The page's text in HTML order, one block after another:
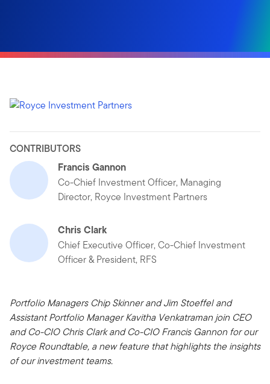
CONTRIBUTORS
Francis Gannon
Co-Chief Investment Officer, Managing
Director, Royce Investment Partners
Chris Clark
Chief Executive Officer, Co-Chief Investment
Officer & President, RFS
Portfolio Managers Chip Skinner and Jim Stoeffel and
Assistant Portfolio Manager Kavitha Venkatraman join CEO
and Co-CIO Chris Clark and Co-CIO Francis Gannon for our
Royce Roundtable, a new feature that highlights the insights
of our investment teams.